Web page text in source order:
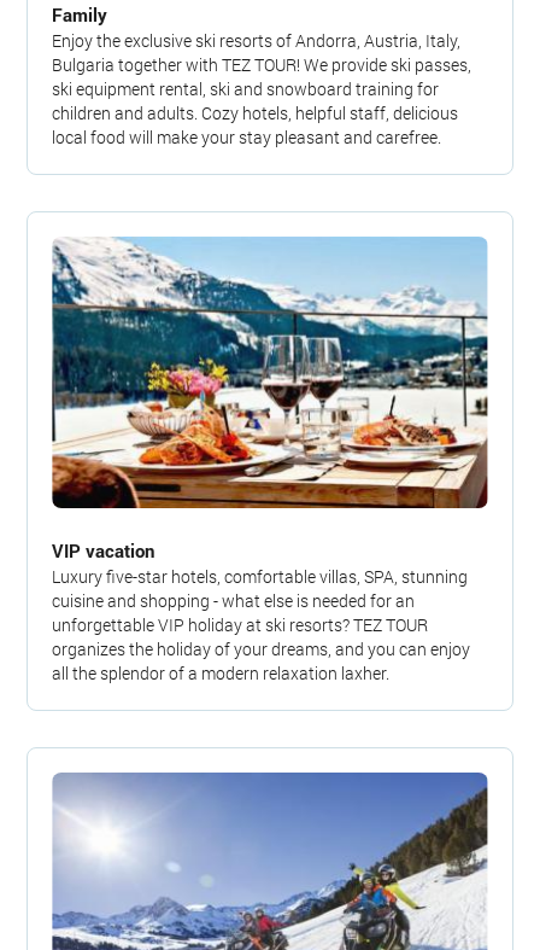
Family
Enjoy the exclusive ski resorts of Andorra, Austria, Italy,
Bulgaria together with TEZ TOUR! We provide ski passes,
ski equipment rental, ski and snowboard training for
children and adults. Cozy hotels, helpful staff, delicious
local food will make your stay pleasant and carefree.
VIP vacation
Luxury five-star hotels, comfortable villas, SPA, stunning
cuisine and shopping - what else is needed for an
unforgettable VIP holiday at ski resorts? TEZ TOUR
organizes the holiday of your dreams, and you can enjoy
all the splendor of a modern relaxation laxher.